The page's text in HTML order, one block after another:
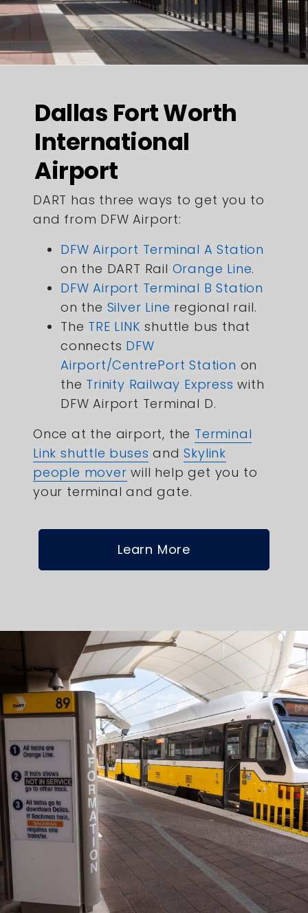
Dallas Fort Worth
International
Airport
DART has three ways to get you to
and from DFW Airport:
DFW Airport Terminal A Station
on the DART Rail Orange Line.
DFW Airport Terminal B Station
on the Silver Line regional rail.
The TRE LINK shuttle bus that
connects DFW
Airport/CentrePort Station on
the Trinity Railway Express with
DFW Airport Terminal D.
Once at the airport, the Terminal
Link shuttle buses andSkylink
people mover will help get you to
your terminal and gate.
Learn More